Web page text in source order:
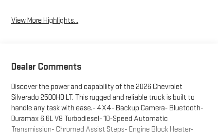
View More Highlights...
Dealer Comments
Discover the power and capability of the 2026 Chevrolet
Silverado 2500HD LT. This rugged and reliable truck is built to
handle any task with ease.- 4X4- Backup Camera- Bluetooth-
Duramax 6.6L V8 Turbodiesel- 10-Speed Automatic
Transmission- Chromed Assist Steps- Engine Block Heater-